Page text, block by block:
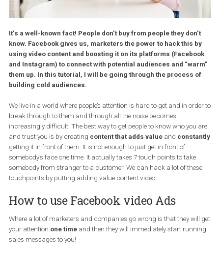
It’s a well-known fact! People don’t buy from people they
know. Facebook gives us, marketers the power to hack this
and Instagram) to connect with potential audiences and
them up. In this tutorial, I will be going through the process
building cold audiences.
We live in a world where people’s attention is hard to get and in
break through to them and through all the noise becomes
increasingly difficult. The best way to get people to know who you
getting it in front of them. It is not enough to just get in front of
somebody from stranger to a customer. We can hack a lot of
touchpoints by putting adding value content video.